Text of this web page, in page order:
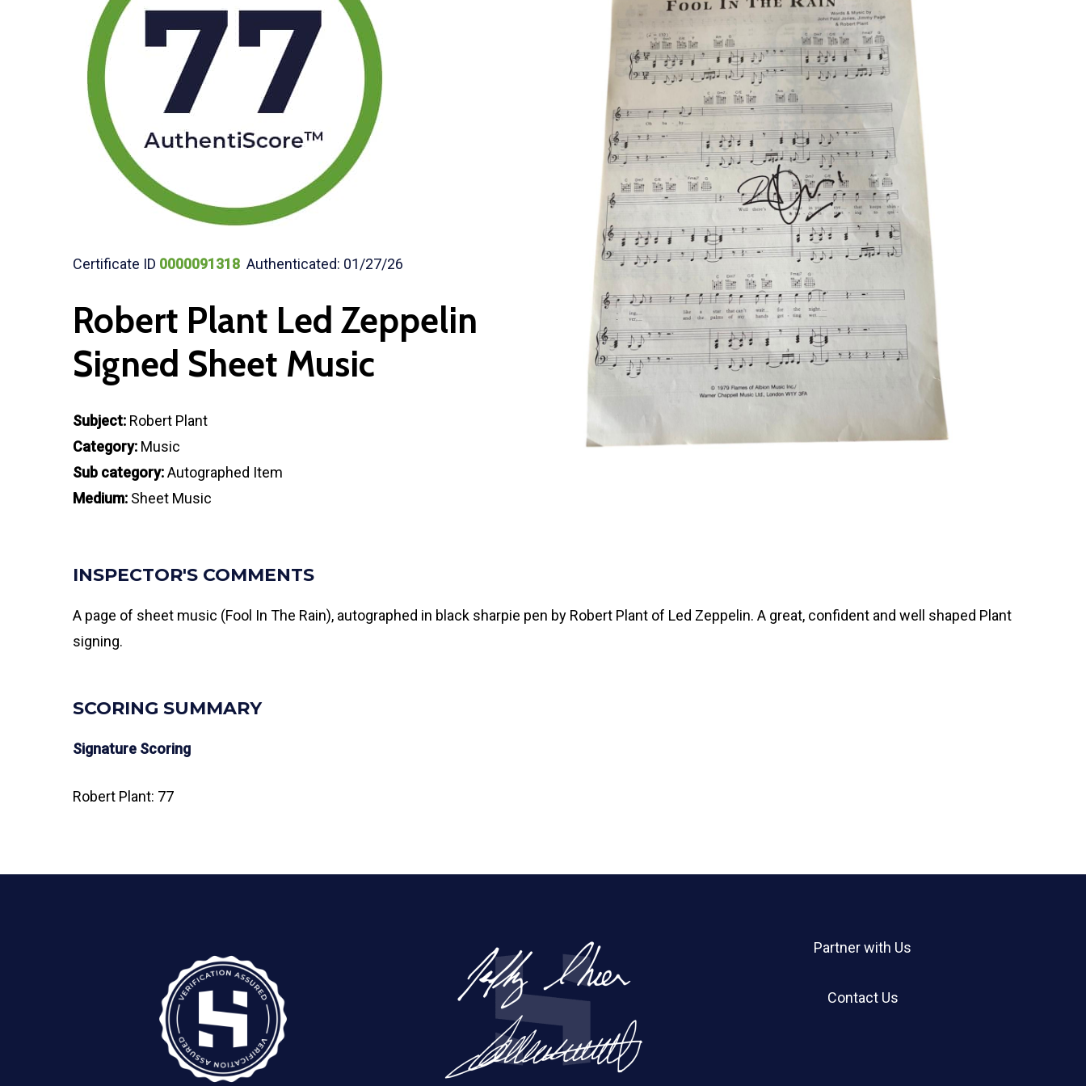
Certificate ID 0000091318 Authenticated: 01/27/26
Robert Plant Led Zeppelin
Signed Sheet Music
Subject: Robert Plant
Category: Music
Sub category:Autographed Item
Medium: Sheet Music
INSPECTOR'S COMMENTS
A page of sheet music (Fool In The Rain), autographed in black sharpie pen by Robert Plant of Led Zeppelin. A great, confident and well shaped Plant
signing.
SCORING SUMMARY
Signature Scoring
Robert Plant: 77
Partner with Us
Contact Us